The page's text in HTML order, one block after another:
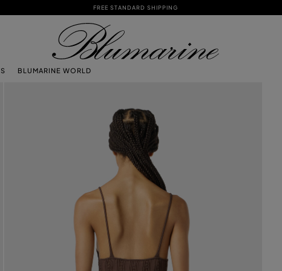
FREE STANDARD SHIPPING
BLUMARINE WORLD